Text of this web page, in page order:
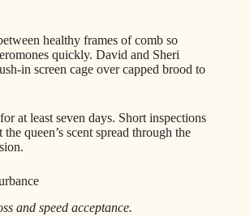
healthy frames of comb so
quickly. David and Sheri
in screen cage over capped brood to
at least seven days. Short inspections
queen’s scent spread through the
and speed acceptance.